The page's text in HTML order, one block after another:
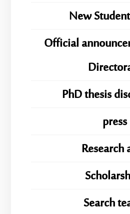
New
Official
PhD thesis
press
Research
Search